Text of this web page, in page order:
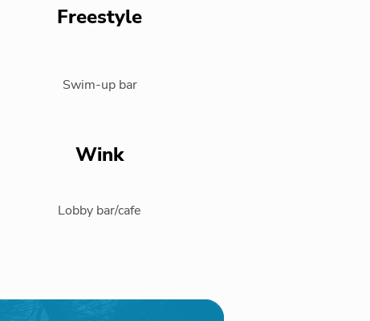
Freestyle
Swim-up bar
Wink
Lobby bar/cafe